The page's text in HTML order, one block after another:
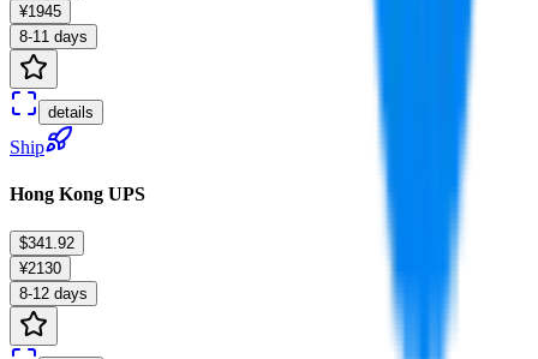
¥1945
8-11 days
details
Ship
Hong Kong UPS
$341.92
¥2130
8-12 days